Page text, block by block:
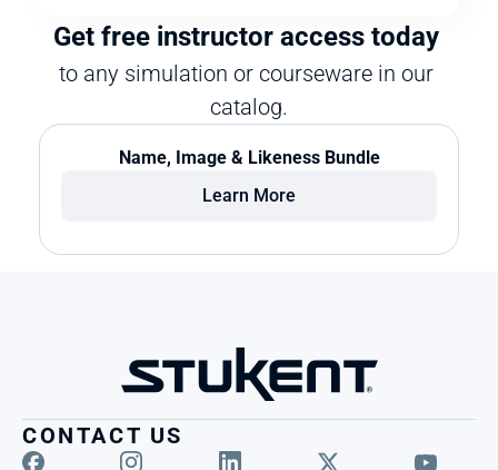
Get free instructor access today
to any simulation or courseware in our
catalog.
Name, Image & Likeness Bundle
Learn More
CONTACT US